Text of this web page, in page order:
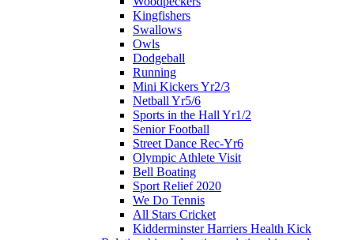
Kingfishers
Swallows
Owls
Dodgeball
Running
Mini Kickers Yr2/3
Netball Yr5/6
Sports in the Hall Yr1/2
Senior Football
Street Dance Rec-Yr6
Olympic Athlete Visit
Bell Boating
Sport Relief 2020
We Do Tennis
All Stars Cricket
Kidderminster Harriers Health Kick